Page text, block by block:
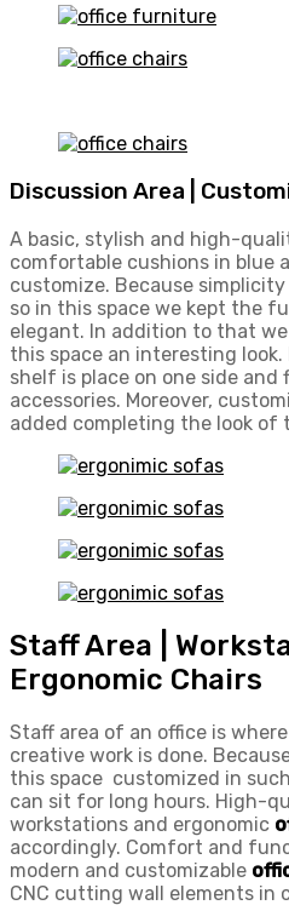
Discussion Area |
A basic, stylish and high-
comfortable cushions in blue
customize. Because
so in this space we kept the
elegant. In addition to that
this space an interesting
shelf is place on one side
accessories. Moreover,
added completing the look of
Staff Area |
Ergonomic Chairs
Staff area of an office is
creative work is done.
this space customized in
can sit for long hours. High-
workstations and ergonomic
accordingly. Comfort and
modern and customizable
CNC cutting wall elements in